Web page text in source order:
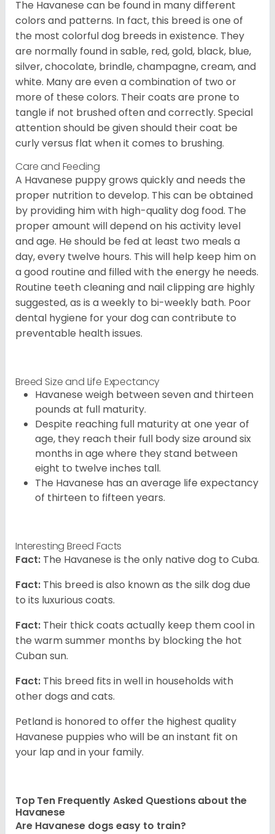
The Havanese can be found in many different
colors and patterns. In fact, this breed is one of
the most colorful dog breeds in existence. They
are normally found in sable, red, gold, black, blue,
silver, chocolate, brindle, champagne, cream, and
white. Many are even a combination of two or
more of these colors. Their coats are prone to
tangle if not brushed often and correctly. Special
attention should be given should their coat be
curly versus flat when it comes to brushing.
Care and Feeding
A Havanese puppy grows quickly and needs the
proper nutrition to develop. This can be obtained
by providing him with high-quality dog food. The
proper amount will depend on his activity level
and age. He should be fed at least two meals a
day, every twelve hours. This will help keep him on
a good routine and filled with the energy he needs.
Routine teeth cleaning and nail clipping are highly
suggested, as is a weekly to bi-weekly bath. Poor
dental hygiene for your dog can contribute to
preventable health issues.
Breed Size and Life Expectancy
Havanese weigh between seven and thirteen
pounds at full maturity.
Despite reaching full maturity at one year of
age, they reach their full body size around six
months in age where they stand between
eight to twelve inches tall.
The Havanese has an average life expectancy
of thirteen to fifteen years.
Interesting Breed Facts
Fact: The Havanese is the only native dog to Cuba.
Fact: This breed is also known as the silk dog due
to its luxurious coats.
Fact: Their thick coats actually keep them cool in
the warm summer months by blocking the hot
Cuban sun.
Fact: This breed fits in well in households with
other dogs and cats.
Petland is honored to offer the highest quality
Havanese puppies who will be an instant fit on
your lap and in your family.
Top Ten Frequently Asked Questions about the
Havanese
Are Havanese dogs easy to train?